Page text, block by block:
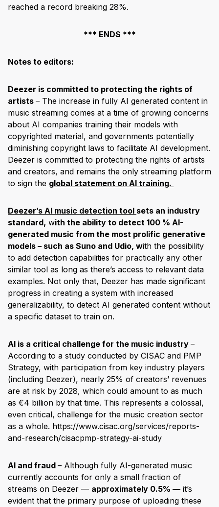
reached a record breaking 28%.
*** ENDS ***
Notes to editors:
Deezer is committed to protecting the rights of
artists – The increase in fully AI generated content in
music streaming comes at a time of growing concerns
about AI companies training their models with
copyrighted material, and governments potentially
diminishing copyright laws to facilitate AI development.
Deezer is committed to protecting the rights of artists
and creators, and remains the only streaming platform
to sign the global statement on AI training.
Deezer’s AI music detection tool sets an industry
standard, with the ability to detect 100 % AI-
generated music from the most prolific generative
models – such as Suno and Udio, with the possibility
to add detection capabilities for practically any other
similar tool as long as there’s access to relevant data
examples. Not only that, Deezer has made significant
progress in creating a system with increased
generalizability, to detect AI generated content without
a specific dataset to train on.
AI is a critical challenge for the music industry –
According to a study conducted by CISAC and PMP
Strategy, with participation from key industry players
(including Deezer), nearly 25% of creators’ revenues
are at risk by 2028, which could amount to as much
as €4 billion by that time. This represents a colossal,
even critical, challenge for the music creation sector
as a whole. https://www.cisac.org/services/reports-
and-research/cisacpmp-strategy-ai-study
AI and fraud – Although fully AI-generated music
currently accounts for only a small fraction of
streams on Deezer — approximately 0.5% — it’s
evident that the primary purpose of uploading these